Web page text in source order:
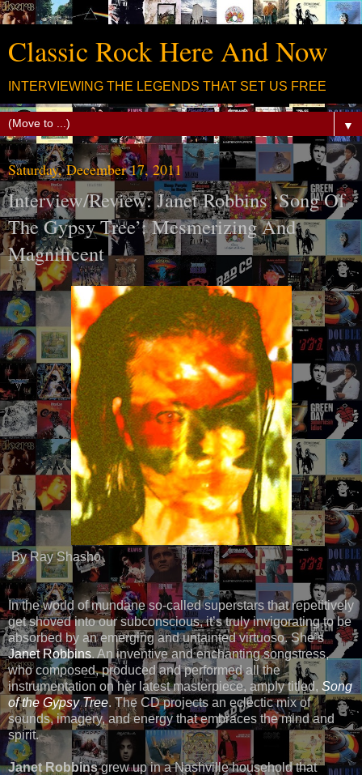
Classic Rock Here And Now
INTERVIEWING THE LEGENDS THAT SET US FREE
▼
Saturday, December 17, 2011
Interview/Review: Janet Robbins ‘Song Of
The Gypsy Tree’: Mesmerizing And
Magnificent
By Ray Shasho
In the world of mundane so-called superstars that repetitively
get shoved into our subconscious, it’s truly invigorating to be
absorbed by an emerging and untainted virtuoso. She’s
Janet Robbins. An inventive and enchanting songstress,
who composed, produced and performed all the
instrumentation on her latest masterpiece, amply titled, Song
of the Gypsy Tree. The CD projects an eclectic mix of
sounds, imagery, and energy that embraces the mind and
spirit.
Janet Robbinsgrew up in a Nashville household that